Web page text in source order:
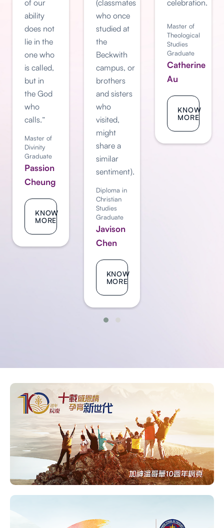
ability
does not
lie in the
one who
is called,
but in
the God
who
calls.”
Master of
Divinity
Graduate
Passion
Cheung
KNOW
MORE
who once
studied at
the
Beckwith
campus, or
brothers
and sisters
who
visited,
might
share a
similar
sentiment).
Diploma in
Christian
Studies
Graduate
Javison
Chen
KNOW
MORE
Master of
Theological
Studies
Graduate
Catherine
Au
KNOW
MORE